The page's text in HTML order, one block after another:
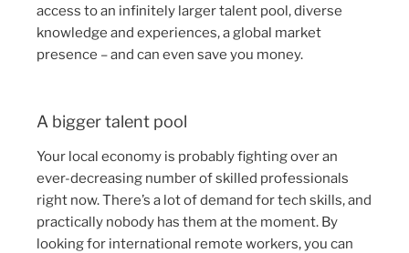
access to an infinitely larger talent pool, diverse
knowledge and experiences, a global market
presence – and can even save you money.
A bigger talent pool
Your local economy is probably fighting over an
ever-decreasing number of skilled professionals
right now. There’s a lot of demand for tech skills, and
practically nobody has them at the moment. By
looking for international remote workers, you can